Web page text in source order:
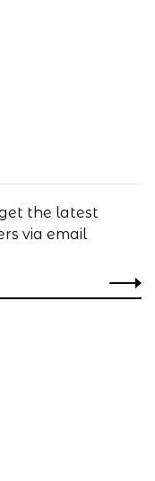
the latest
via email